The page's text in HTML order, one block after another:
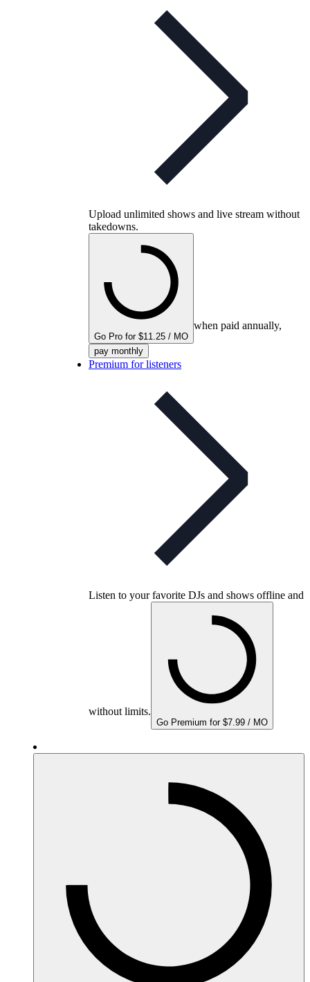
Upload unlimited shows and live stream without
takedowns.
Go Pro for $11.25 / MO
when paid annually,
pay monthly
Premium for listeners
Listen to your favorite DJs and shows offline and
without limits.
Go Premium for $7.99 / MO